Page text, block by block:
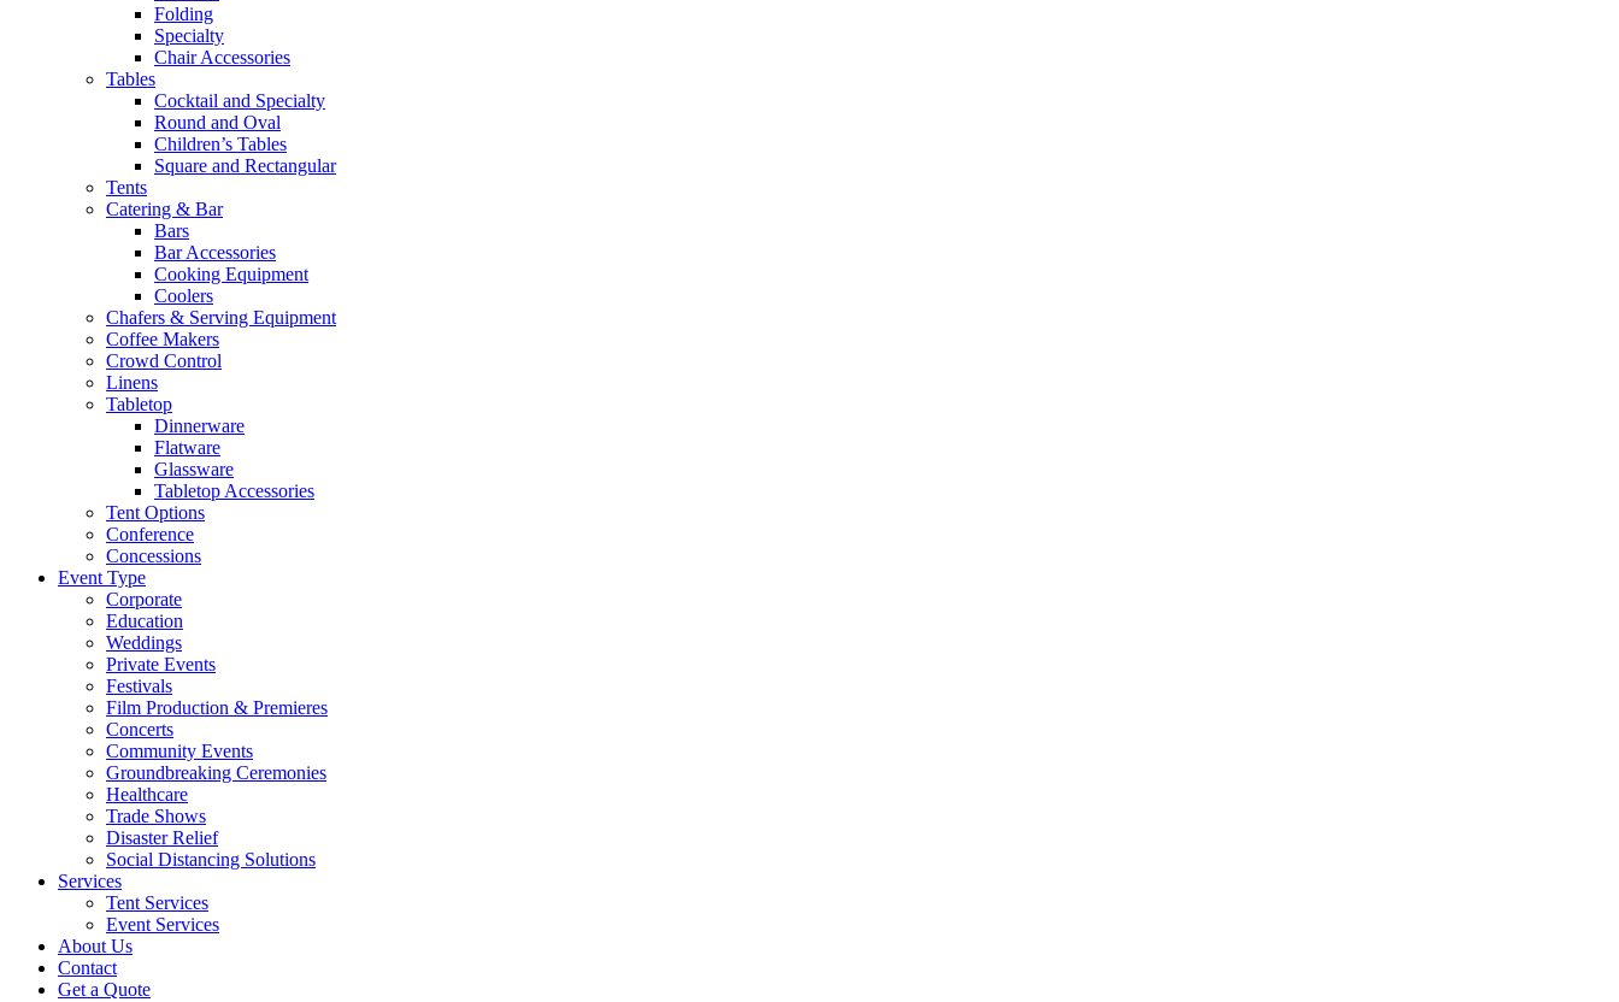
Folding
Specialty
Chair Accessories
Tables
Cocktail and Specialty
Round and Oval
Children’s Tables
Square and Rectangular
Tents
Catering & Bar
Bars
Bar Accessories
Cooking Equipment
Coolers
Chafers & Serving Equipment
Coffee Makers
Crowd Control
Linens
Tabletop
Dinnerware
Flatware
Glassware
Tabletop Accessories
Tent Options
Conference
Concessions
Event Type
Corporate
Education
Weddings
Private Events
Festivals
Film Production & Premieres
Concerts
Community Events
Groundbreaking Ceremonies
Healthcare
Trade Shows
Disaster Relief
Social Distancing Solutions
Services
Tent Services
Event Services
About Us
Contact
Get a Quote